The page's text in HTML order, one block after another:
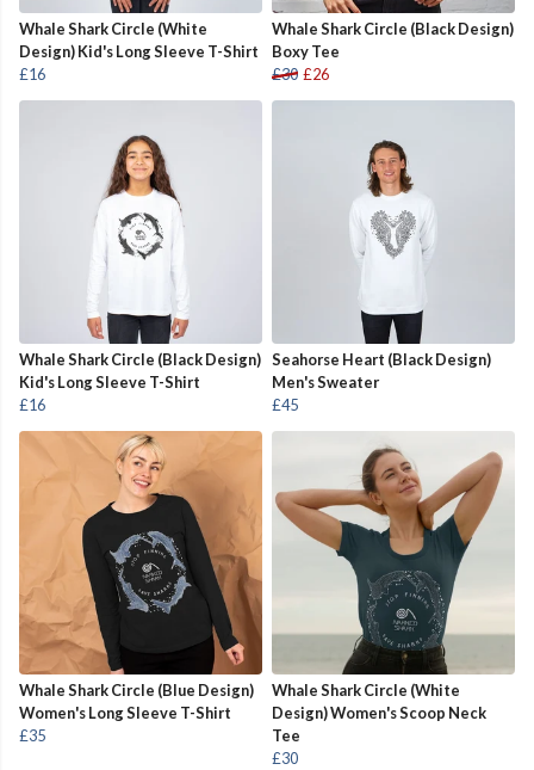
Whale Shark Circle (White
Design) Kid's Long Sleeve T-Shirt
£16
Whale Shark Circle (Black Design)
Boxy Tee
£30 £26
Whale Shark Circle (Black Design)
Kid's Long Sleeve T-Shirt
£16
Seahorse Heart (Black Design)
Men's Sweater
£45
Whale Shark Circle (Blue Design)
Women's Long Sleeve T-Shirt
£35
Whale Shark Circle (White
Design) Women's Scoop Neck
Tee
£30